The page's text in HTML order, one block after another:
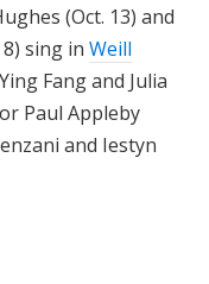
(Oct. 13) and
sing in Weill
Fang and Julia
Paul Appleby
and Iestyn